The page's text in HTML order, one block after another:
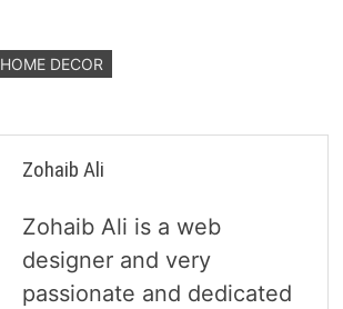
HOME DECOR
Zohaib Ali
Zohaib Ali is a web
designer and very
passionate and dedicated